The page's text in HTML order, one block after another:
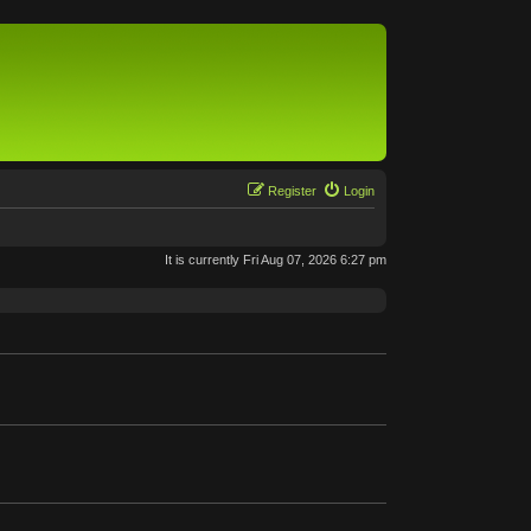
Login
Register
It is currently Fri Aug 07, 2026 6:27 pm